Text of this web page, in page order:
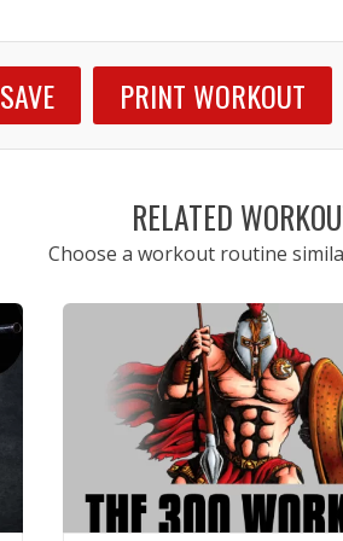
SAVE PRINT WORKOUT
RELATED
Choose a workout routine